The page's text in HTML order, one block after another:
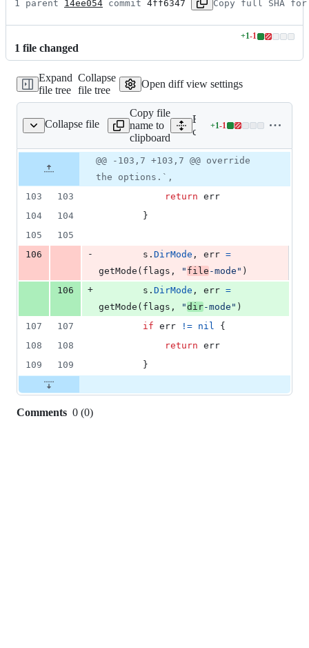
1 parent 14ee054 commit 4ff6347 Copy full SHA
1 file changed
+1-1
Lines
addition
1
Expand
file tree
Collapse
file tree
Open diff view settings
Collapse file
cmd/config_init.go
Copy file
name to
clipboard
Expand all lines:
cmd/config_init.go
+1-1
Lines
1
1
file line
number
Diff line
number
Diff
change
@@ -103,7 +103,7 @@ override
the options.`,
103
103 return err
104
104
		}
105
105
106
- s . DirMode , err =
getMode ( flags , " file -mode" )
106
+ s . DirMode , err =
getMode ( flags , "dir-mode" )
107
107 if err != nil {
108
108 return err
109
109
		}
Comments 0 (0)